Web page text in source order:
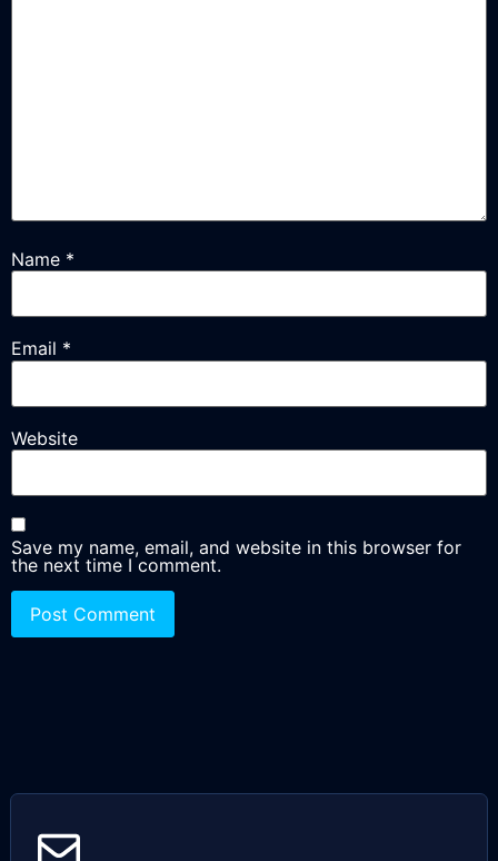
Name *
Email *
Website
Save my name, email, and website in this browser for
the next time I comment.